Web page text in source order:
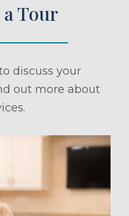
a Tour
discuss your
out more about